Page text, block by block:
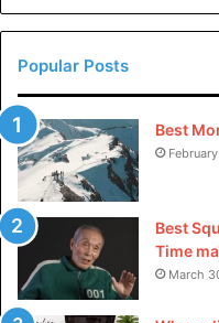
China
Popular Posts
Best
Best
Time
March